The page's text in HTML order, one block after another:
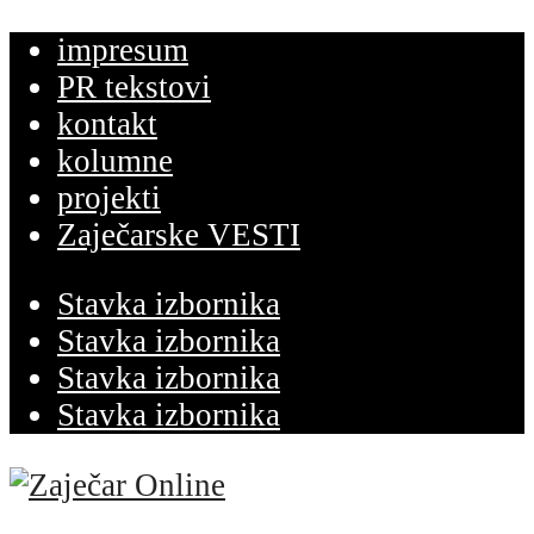
impresum
PR tekstovi
kontakt
kolumne
projekti
Zaječarske VESTI
Stavka izbornika
Stavka izbornika
Stavka izbornika
Stavka izbornika